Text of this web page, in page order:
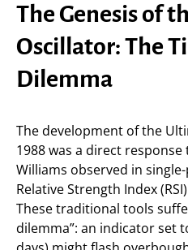
The Genesis of
Oscillator: The
Dilemma
The development of the
1988 was a direct
Williams observed in
Relative Strength Index
These traditional tools
dilemma”: an indicator set